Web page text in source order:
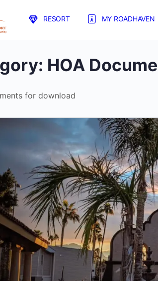
RESORT MY ROADHAVEN
HOA
for download